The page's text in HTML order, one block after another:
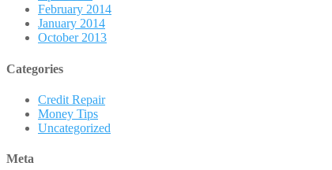
February 2014
January 2014
October 2013
Categories
Credit Repair
Money Tips
Uncategorized
Meta